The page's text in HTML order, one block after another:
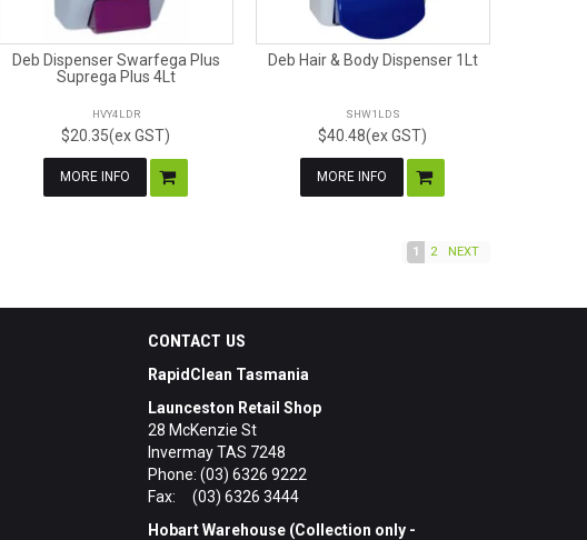
Deb Dispenser Swarfega Plus
Suprega Plus 4Lt
HVY4LDR
$20.35(ex GST)
MORE INFO
Deb Hair & Body Dispenser 1Lt
SHW1LDS
$40.48(ex GST)
MORE INFO
1 2 NEXT
CONTACT US
RapidClean Tasmania
Launceston Retail Shop
28 McKenzie St
Invermay TAS 7248
Phone: (03) 6326 9222
Fax: (03) 6326 3444
Hobart Warehouse (Collection only -